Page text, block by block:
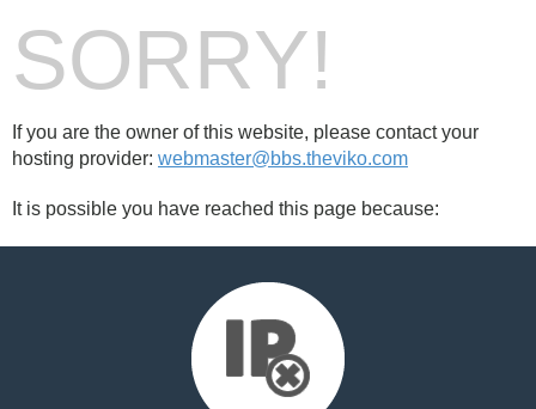
SORRY!
If you are the owner of this website, please contact your
hosting provider: webmaster@bbs.theviko.com
It is possible you have reached this page because: